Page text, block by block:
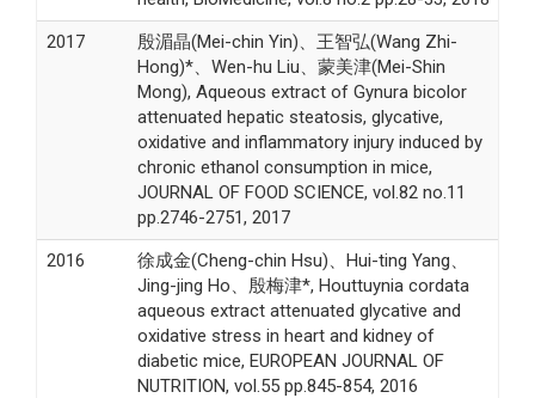
2017
殷湄晶(Mei-chin Yin)、王智弘(Wang Zhi-
Hong)*、Wen-hu Liu、蒙美津(Mei-Shin
Mong), Aqueous extract of Gynura bicolor
attenuated hepatic steatosis, glycative,
oxidative and inflammatory injury induced by
chronic ethanol consumption in mice,
JOURNAL OF FOOD SCIENCE, vol.82 no.11
pp.2746-2751, 2017
2016
徐成金(Cheng-chin Hsu)、Hui-ting Yang、
Jing-jing Ho、殷梅津*, Houttuynia cordata
aqueous extract attenuated glycative and
oxidative stress in heart and kidney of
diabetic mice, EUROPEAN JOURNAL OF
NUTRITION, vol.55 pp.845-854, 2016